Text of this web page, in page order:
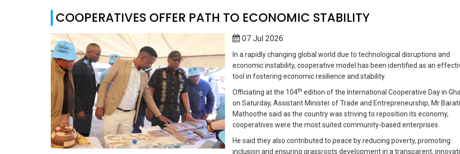
COOPERATIVES OFFER PATH TO ECONOMIC STABILITY
07 Jul 2026
In a rapidly changing global world due to technological disruptions and
economic instability, cooperative model has been identified as an
tool in fostering economic resilience and stability.
Officiating at the 104th edition of the International Cooperative Day in
on Saturday, Assistant Minister of Trade and Entrepreneurship, Mr
Mathoothe said as the country was striving to reposition its economy,
cooperatives were the most suited community-based enterprises.
He said they also contributed to peace by reducing poverty, promoting
inclusion and ensuring grassroots development in a transparent,